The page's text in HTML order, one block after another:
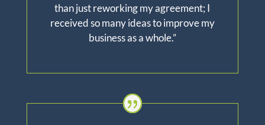
than just reworking my agreement; I
received so many ideas to improve my
business as a whole.”